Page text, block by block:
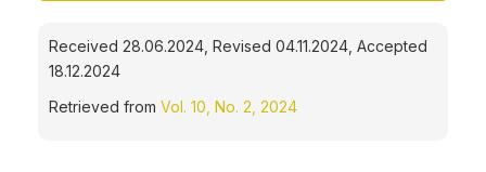
Received 28.06.2024, Revised 04.11.2024, Accepted
18.12.2024
Retrieved from Vol. 10, No. 2, 2024